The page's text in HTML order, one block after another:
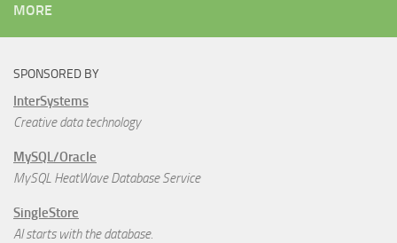
MORE
SPONSORED BY
InterSystems
Creative data technology
MySQL/Oracle
MySQL HeatWave Database Service
SingleStore
AI starts with the database.